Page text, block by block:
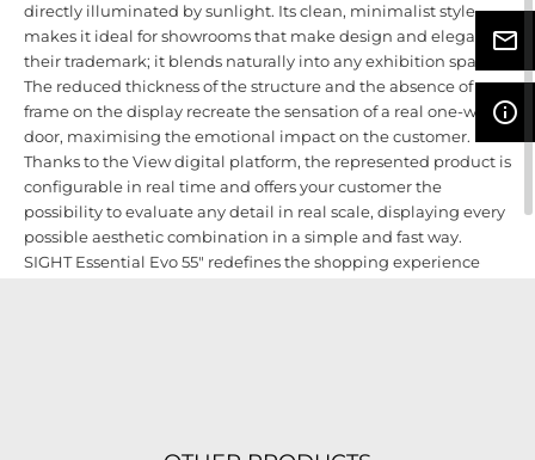
directly illuminated by sunlight. Its clean, minimalist style
makes it ideal for showrooms that make design and elegance
their trademark; it blends naturally into any exhibition space.
The reduced thickness of the structure and the absence of a
frame on the display recreate the sensation of a real one-wing
door, maximising the emotional impact on the customer.
Thanks to the View digital platform, the represented product is
configurable in real time and offers your customer the
possibility to evaluate any detail in real scale, displaying every
possible aesthetic combination in a simple and fast way.
SIGHT Essential Evo 55" redefines the shopping experience
mail_outline
info_outline